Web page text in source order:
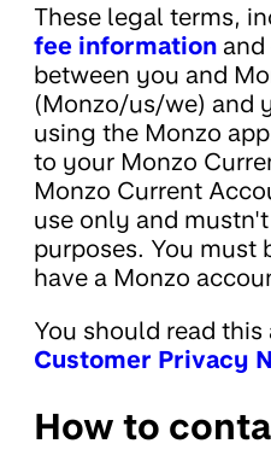
These legal terms,
fee information and
between you and
(Monzo/us/we) and
using the Monzo
to your Monzo
Monzo Current
use only and
purposes. You must
have a Monzo
You should read
Customer Privacy
How to